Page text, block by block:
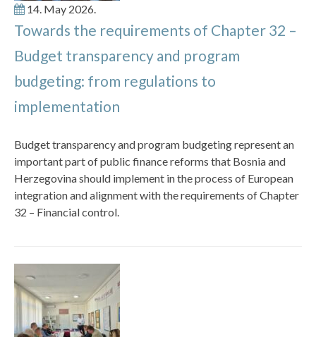
14. May 2026.
Towards the requirements of Chapter 32 –
Budget transparency and program
budgeting: from regulations to
implementation
Budget transparency and program budgeting represent an
important part of public finance reforms that Bosnia and
Herzegovina should implement in the process of European
integration and alignment with the requirements of Chapter
32 – Financial control.